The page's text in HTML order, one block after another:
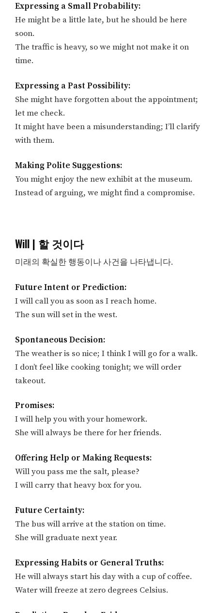
Expressing a Small Probability:
He might be a little late, but he should be here
soon.
The traffic is heavy, so we might not make it on
time.
Expressing a Past Possibility:
She might have forgotten about the appointment;
let me check.
It might have been a misunderstanding; I’ll clarify
with them.
Making Polite Suggestions:
You might enjoy the new exhibit at the museum.
Instead of arguing, we might find a compromise.
Will | 할 것이다
미래의 확실한 행동이나 사건을 나타냅니다.
Future Intent or Prediction:
I will call you as soon as I reach home.
The sun will set in the west.
Spontaneous Decision:
The weather is so nice; I think I will go for a walk.
I don’t feel like cooking tonight; we will order
takeout.
Promises:
I will help you with your homework.
She will always be there for her friends.
Offering Help or Making Requests:
Will you pass me the salt, please?
I will carry that heavy box for you.
Future Certainty:
The bus will arrive at the station on time.
She will graduate next year.
Expressing Habits or General Truths:
He will always start his day with a cup of coffee.
Water will freeze at zero degrees Celsius.